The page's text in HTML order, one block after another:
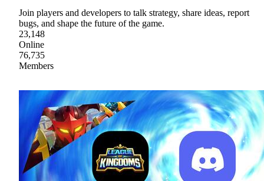
Join players and developers to talk strategy, share ideas, report
bugs, and shape the future of the game.
23,148
Online
76,735
Members